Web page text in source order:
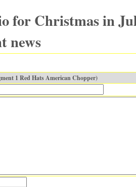
for Christmas in
news
1 Red Hats American Chopper)